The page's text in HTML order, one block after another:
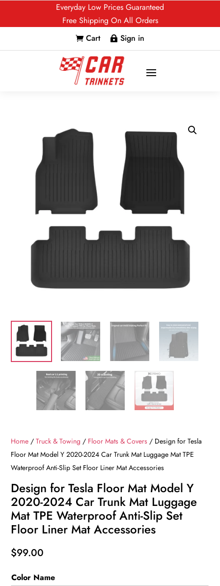
Everyday Low Prices Guaranteed
Free Shipping On All Orders
 Cart  Sign in
Home /Truck & Towing / Floor Mats & Covers / Design for Tesla
Floor Mat Model Y 2020-2024 Car Trunk Mat Luggage Mat TPE
Waterproof Anti-Slip Set Floor Liner Mat Accessories
Design for Tesla Floor Mat Model Y
2020-2024 Car Trunk Mat Luggage
Mat TPE Waterproof Anti-Slip Set
Floor Liner Mat Accessories
$99.00
Color Name